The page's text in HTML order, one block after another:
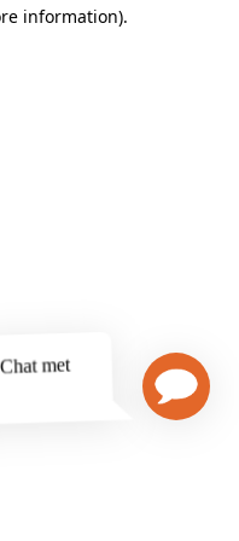
information).
met